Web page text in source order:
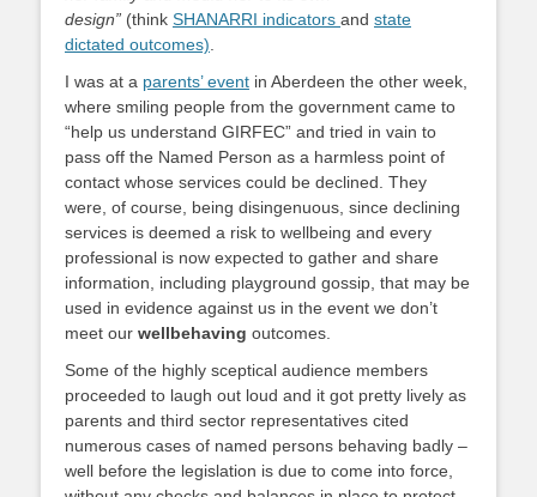
design” (think SHANARRI indicators and state
dictated outcomes)
I was at a parents’ event in Aberdeen the other week,
where smiling people from the government came to
“help us understand GIRFEC” and tried in vain to
pass off the Named Person as a harmless point of
contact whose services could be declined. They
were, of course, being disingenuous, since declining
services is deemed a risk to wellbeing and every
professional is now expected to gather and share
information, including playground gossip, that may be
used in evidence against us in the event we don’t
meet our wellbehaving outcomes.
Some of the highly sceptical audience members
proceeded to laugh out loud and it got pretty lively as
parents and third sector representatives cited
numerous cases of named persons behaving badly –
well before the legislation is due to come into force,